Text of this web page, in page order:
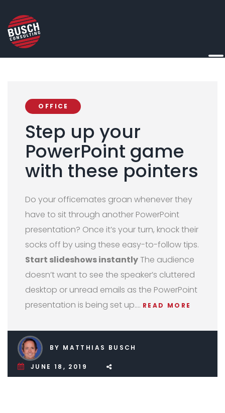
OFFICE
Step up your
PowerPoint game
with these pointers
Do your officemates groan whenever they
have to sit through another PowerPoint
presentation? Once it’s your turn, knock their
socks off by using these easy-to-follow tips.
Start slideshows instantlyThe audience
doesn’t want to see the speaker’s cluttered
desktop or unread emails as the PowerPoint
presentation is being set up.… READ MORE
BY MATTHIAS BUSCH
JUNE 18, 2019